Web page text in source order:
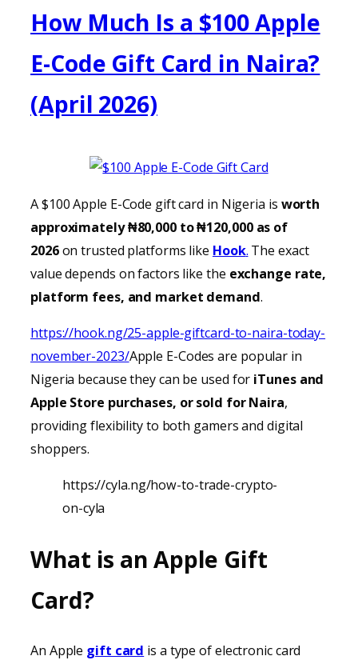
How Much Is a $100 Apple
E-Code Gift Card in Naira?
(April 2026)
A $100 Apple E-Code gift card in Nigeria is worth
approximately ₦80,000 to ₦120,000 as of
2026on trusted platforms like Hook. The exact
value depends on factors like the exchange rate,
platform fees, and market demand.
https://hook.ng/25-apple-giftcard-to-naira-today-
november-2023/Apple E-Codes are popular in
Nigeria because they can be used for iTunesand
Apple Store purchases, or sold for Naira,
providingflexibility to both gamers and digital
shoppers.
https://cyla.ng/how-to-trade-crypto-
on-cyla
What is an Apple Gift
Card?
An Apple gift card is a type of electronic card